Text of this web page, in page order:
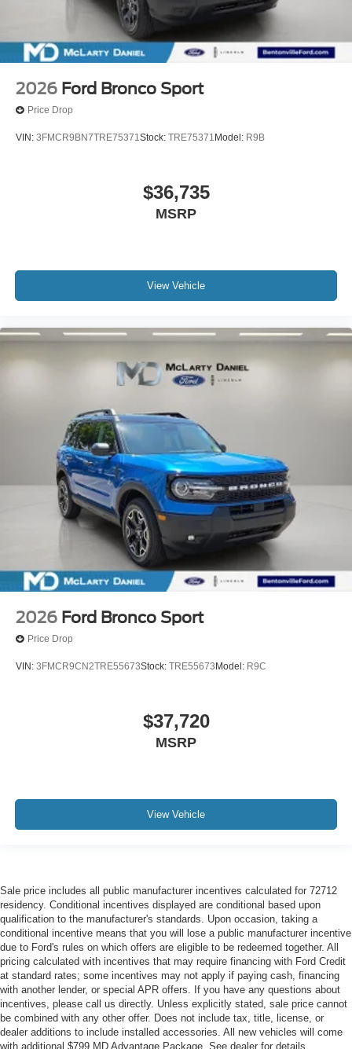
2026 Ford Bronco Sport
Price Drop
VIN: 3FMCR9BN7TRE75371Stock: TRE75371 Model: R9B
$36,735
MSRP
View Vehicle
2026 Ford Bronco Sport
Price Drop
VIN: 3FMCR9CN2TRE55673Stock: TRE55673 Model: R9C
$37,720
MSRP
View Vehicle
Sale price includes all public manufacturer incentives calculated for 72712
residency. Conditional incentives displayed are conditional based upon
qualification to the manufacturer's standards. Upon occasion, taking a
conditional incentive means that you will lose a public manufacturer incentive
due to Ford's rules on which offers are eligible to be redeemed together. All
pricing calculated with incentives that may require financing with Ford Credit
at standard rates; some incentives may not apply if paying cash, financing
with another lender, or special APR offers. If you have any questions about
incentives, please call us directly. Unless explicitly stated, sale price cannot
be combined with any other offer. Does not include tax, title, license, or
dealer additions to include installed accessories. All new vehicles will come
with additional $799 MD Advantage Package. See dealer for details.